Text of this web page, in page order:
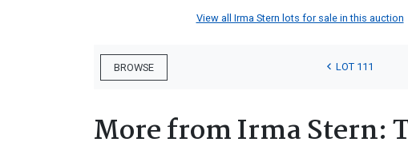
View all Irma Stern lots for sale in this auction
BROWSE LOT 111
More from Irma Stern: